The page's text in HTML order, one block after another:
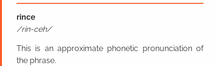
rince
rin-ceh
This is an approximate phonetic pronunciation of
the phrase.